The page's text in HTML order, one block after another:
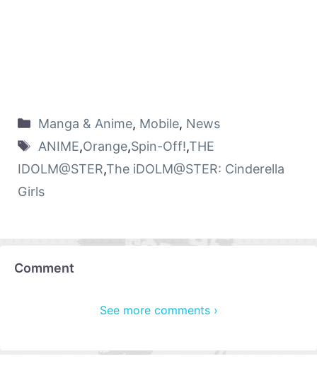
Manga & Anime, Mobile, News
ANIME,Orange,Spin-Off!,THE
IDOLM@STER,The iDOLM@STER: Cinderella
Girls
Comment
See more comments ›